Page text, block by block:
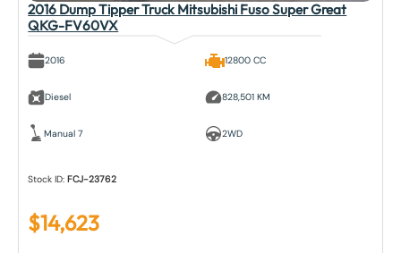
2016 Dump Tipper Truck Mitsubishi Fuso Super Great
QKG-FV60VX
2016
Diesel
Manual 7
12800 CC
828,501 KM
2WD
Stock ID:FCJ-23762
$14,623